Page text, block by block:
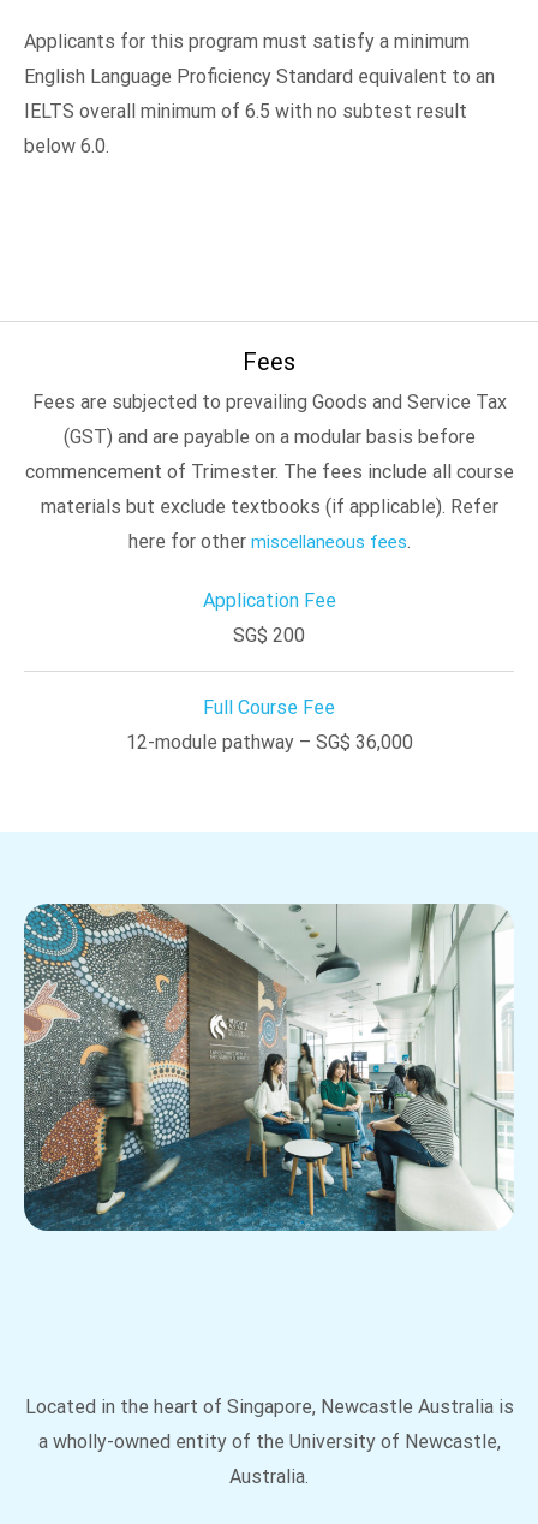
Applicants for this program must satisfy a minimum
English Language Proficiency Standard equivalent to an
IELTS overall minimum of 6.5 with no subtest result
below 6.0.
Fees
Fees are subjected to prevailing Goods and Service Tax
(GST) and are payable on a modular basis before
commencement of Trimester. The fees include all course
materials but exclude textbooks (if applicable). Refer
here for other miscellaneous fees.
Application Fee
SG$ 200
Full Course Fee
12-module pathway – SG$ 36,000
Located in the heart of Singapore, Newcastle Australia is
a wholly-owned entity of the University of Newcastle,
Australia.